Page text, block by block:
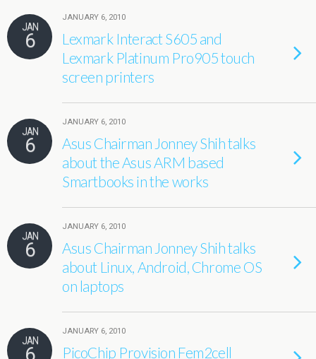
JAN
6
JANUARY 6, 2010
Lexmark Interact S605 and
Lexmark Platinum Pro905 touch
screen printers
JAN
6
JANUARY 6, 2010
Asus Chairman Jonney Shih talks
about the Asus ARM based
Smartbooks in the works
JAN
6
JANUARY 6, 2010
Asus Chairman Jonney Shih talks
about Linux, Android, Chrome OS
on laptops
JAN
JANUARY 6, 2010
PicoChip Provision Fem2cell